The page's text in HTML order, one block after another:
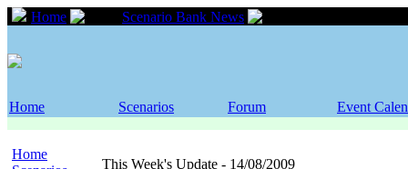
Home Scenario Bank News
Home Scenarios Forum Event
Home
This Week's Update - 14/08/2009